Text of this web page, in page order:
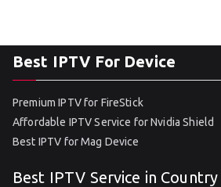
Best IPTV For Device
Premium IPTV for FireStick
Affordable IPTV Service for Nvidia Shield
Best IPTV for Mag Device
Best IPTV Service in Country